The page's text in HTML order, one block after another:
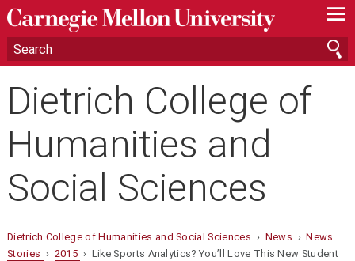
—
—
—
Dietrich College of
Humanities and
Social Sciences
Dietrich College of Humanities and Social Sciences › News ›News
Stories › 2015 › Like Sports Analytics? You’ll Love This New Student